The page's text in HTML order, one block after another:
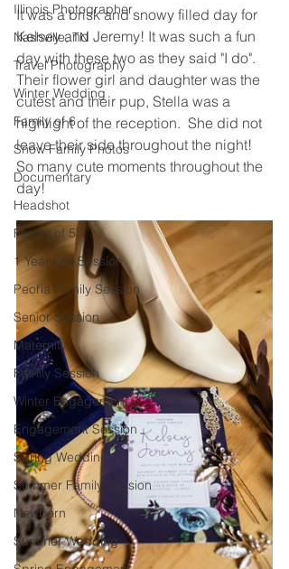
Illinois Photographer
Nashville, TN
Travel Photography
Winter Wedding
Family of 6
Snow Family Photos
Documentary
Headshot
Family of 5
1 Year Old Session
Peoria Family Session
Senior Session
Maternity
Family Session
Winter Engagement
Engagement Session
Spring Wedding
Summer Family Session
Newborn
Summer Wedding
It was a brisk and snowy filled day for
Kelsey and Jeremy! It was such a fun
day with these two as they said "I do".
Their flower girl and daughter was the
cutest and their pup, Stella was a
highlight of the reception.  She did not
leave their side throughout the night!
So many cute moments throughout the
day!